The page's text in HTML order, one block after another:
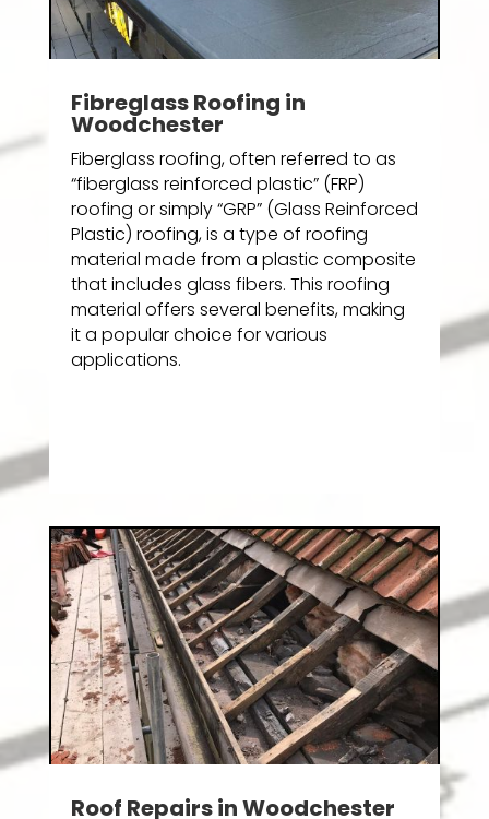
Fibreglass Roofing in
Woodchester
Fiberglass roofing, often referred to as
“fiberglass reinforced plastic” (FRP)
roofing or simply “GRP” (Glass Reinforced
Plastic) roofing, is a type of roofing
material made from a plastic composite
that includes glass fibers. This roofing
material offers several benefits, making
it a popular choice for various
applications.
Roof Repairs in Woodchester